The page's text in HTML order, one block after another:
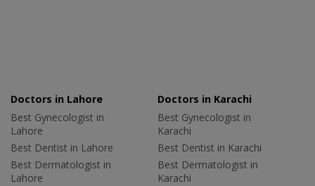
Doctors in Lahore
Best Gynecologist in
Lahore
Best Dentist in Lahore
Best Dermatologist in
Lahore
Doctors in Karachi
Best Gynecologist in
Karachi
Best Dentist in Karachi
Best Dermatologist in
Karachi